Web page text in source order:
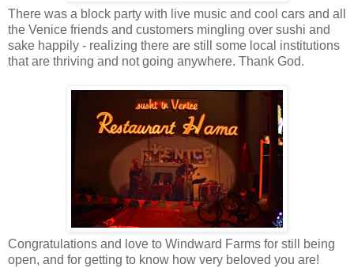
There was a block party with live music and cool cars and all
the Venice friends and customers mingling over sushi and
sake happily - realizing there are still some local institutions
that are thriving and not going anywhere. Thank God.
Congratulations and love to Windward Farms for still being
open, and for getting to know how very beloved you are!